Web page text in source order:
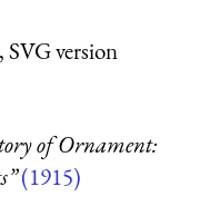
version
of Ornament:
(1915)